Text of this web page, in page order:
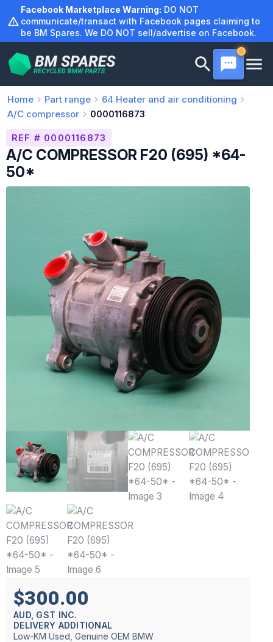
content
Facebook Marketplace Warning: DO NOT
communicate/transact with Facebook pages claiming to
be BM Spares. We DO NOT sell/advertise on Facebook.
Home Part range 64 Heater and air conditioning
A/C compressor
0000116873
REF # 0000116873
A/C COMPRESSOR F20 (695) *64-
50*
$300.00
AUD, GST INC.
DELIVERY ADDITIONAL
Low-KM Used, Genuine OEM BMW